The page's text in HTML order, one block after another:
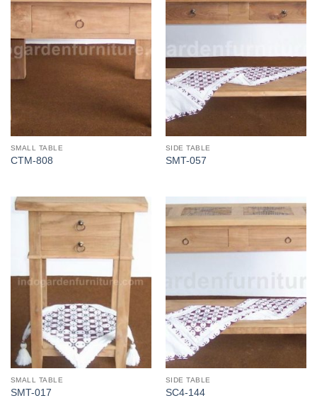
SMALL TABLE
CTM-808
SIDE TABLE
SMT-057
SMALL TABLE
SMT-017
SIDE TABLE
SC4-144